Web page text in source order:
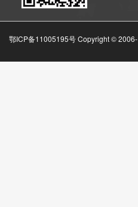
鄂ICP备11005195号 Copyright © 2006-